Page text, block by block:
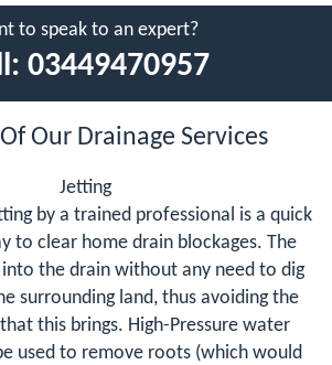
to speak to an expert?
03449470957
Our Drainage Services
Jetting
by a trained professional is a quick
to clear home drain blockages. The
the drain without any need to dig
surrounding land, thus avoiding the
this brings. High-Pressure water
used to remove roots (which would